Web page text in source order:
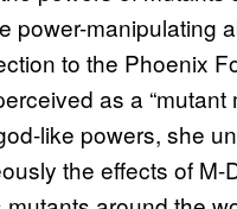
power-manipulating
to the Phoenix
as a “mutant
like powers, she
the effects of M-